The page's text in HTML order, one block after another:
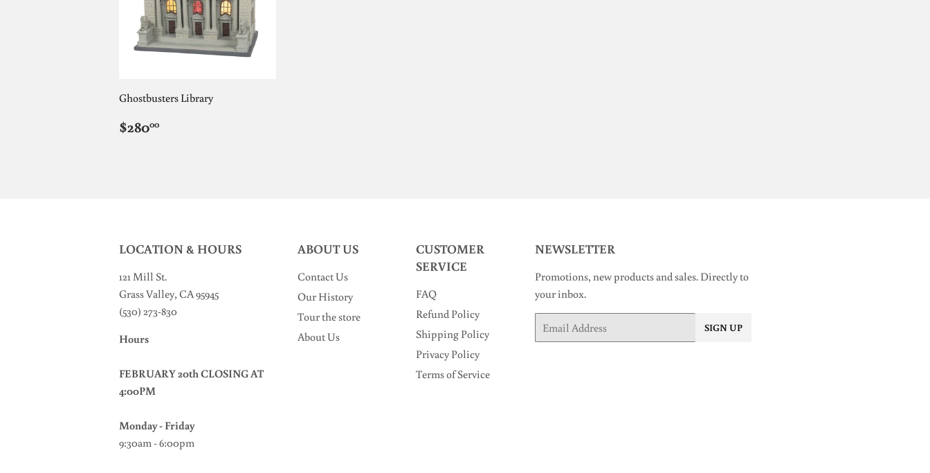
Ghostbusters Library
REGULAR
PRICE
$28000
LOCATION & HOURS
121 Mill St.
Grass Valley, CA 95945
(530) 273-830
Hours
FEBRUARY 20th CLOSING AT
4:00PM
Monday - Friday
9:30am - 6:00pm
ABOUT US
Contact Us
Our History
Tour the store
About Us
CUSTOMER
SERVICE
FAQ
Refund Policy
Shipping Policy
Privacy Policy
Terms of Service
NEWSLETTER
Promotions, new products and sales. Directly to
your inbox.
SIGN UP